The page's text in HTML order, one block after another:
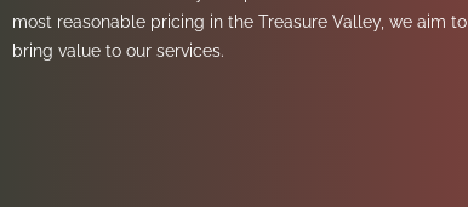
most reasonable pricing in the Treasure Valley, we aim to
bring value to our services.